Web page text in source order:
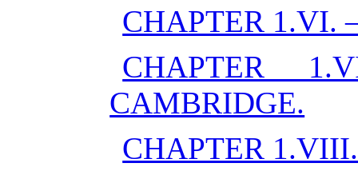
CHAPTER 1.VI.
CHAPTER
CAMBRIDGE.
CHAPTER